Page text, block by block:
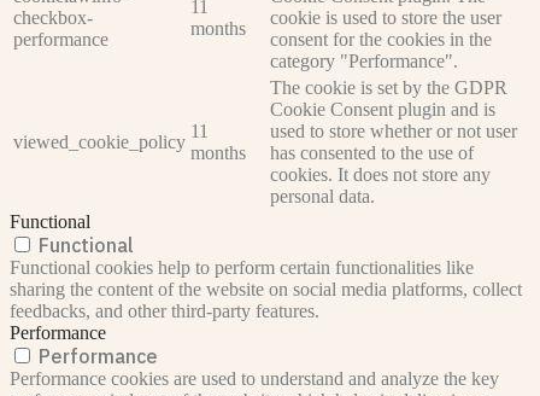
checkbox-
performance
11
months
cookie is used to store the user
consent for the cookies in the
category "Performance".
viewed_cookie_policy
11
months
The cookie is set by the GDPR
Cookie Consent plugin and is
used to store whether or not user
has consented to the use of
cookies. It does not store any
personal data.
Functional
Functional
Functional cookies help to perform certain functionalities like
sharing the content of the website on social media platforms, collect
feedbacks, and other third-party features.
Performance
Performance
Performance cookies are used to understand and analyze the key